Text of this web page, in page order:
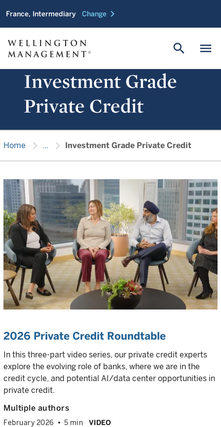
France, Intermediary Change chevron_right
menu
search
Investment Grade
Private Credit
Home chevron_right ... chevron_right Investment Grade Private Credit
2026 Private Credit Roundtable
In this three-part video series, our private credit experts
explore the evolving role of banks, where we are in the
credit cycle, and potential AI/data center opportunities in
private credit.
Multiple authors
February 2026 5 min VIDEO